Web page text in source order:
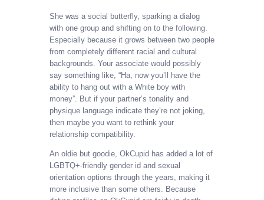
She was a social butterfly, sparking a dialog
with one group and shifting on to the following.
Especially because it grows between two people
from completely different racial and cultural
backgrounds. Your associate would possibly
say something like, “Ha, now you’ll have the
ability to hang out with a White boy with
money”. But if your partner’s tonality and
physique language indicate they’re not joking,
then maybe you want to rethink your
relationship compatibility.
An oldie but goodie, OkCupid has added a lot of
LGBTQ+-friendly gender id and sexual
orientation options through the years, making it
more inclusive than some others. Because